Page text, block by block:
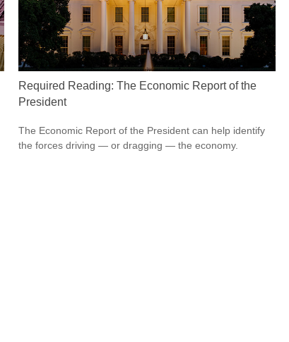
Required Reading: The Economic Report of the
President
The Economic Report of the President can help identify
the forces driving — or dragging — the economy.